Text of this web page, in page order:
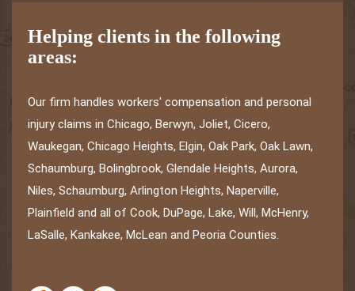
Helping clients in the following
areas:
Our firm handles workers' compensation and personal
injury claims in Chicago, Berwyn, Joliet, Cicero,
Waukegan, Chicago Heights, Elgin, Oak Park, Oak Lawn,
Schaumburg, Bolingbrook, Glendale Heights, Aurora,
Niles, Schaumburg, Arlington Heights, Naperville,
Plainfield and all of Cook, DuPage, Lake, Will, McHenry,
LaSalle, Kankakee, McLean and Peoria Counties.